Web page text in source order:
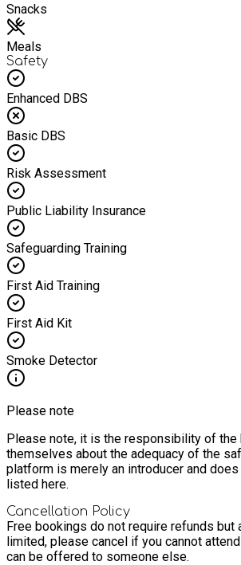
Snacks
Meals
Safety
Enhanced DBS
Basic DBS
Risk Assessment
Public Liability Insurance
Safeguarding Training
First Aid Training
First Aid Kit
Smoke Detector
Please note
Please note, it is the responsibility of
themselves about the adequacy of the
platform is merely an introducer and
listed here.
Cancellation Policy
Free bookings do not require refunds but
limited, please cancel if you cannot
can be offered to someone else.